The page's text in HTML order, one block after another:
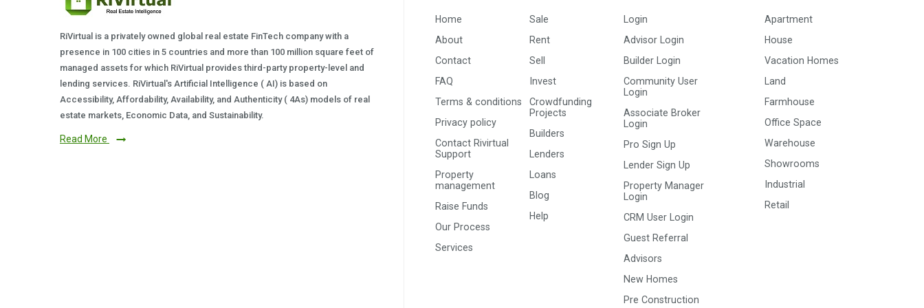
RiVirtual is a privately owned global real estate FinTech company with a
presence in 100 cities in 5 countries and more than 100 million square feet of
managed assets for which RiVirtual provides third-party property-level and
lending services. RiVirtual's Artificial Intelligence ( AI) is based on
Accessibility, Affordability, Availability, and Authenticity ( 4As) models of real
estate markets, Economic Data, and Sustainability.
Read More
Home
About
Contact
FAQ
Terms & conditions
Privacy policy
Contact Rivirtual
Support
Property
management
Raise Funds
Our Process
Services
Sale
Rent
Sell
Invest
Crowdfunding
Projects
Builders
Lenders
Loans
Blog
Help
Login
Advisor Login
Builder Login
Community User
Login
Associate Broker
Login
Pro Sign Up
Lender Sign Up
Property Manager
Login
CRM User Login
Guest Referral
Advisors
New Homes
Pre Construction
Apartment
House
Vacation Homes
Land
Farmhouse
Office Space
Warehouse
Showrooms
Industrial
Retail